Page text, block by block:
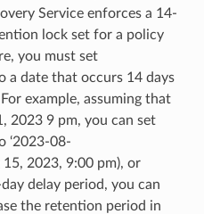
Service enforces a 14-
lock set for a policy
you must set
a date that occurs 14 days
example, assuming that
2023 9 pm, you can set
‘2023-08-
15, 2023, 9:00 pm), or
delay period, you can
the retention period in